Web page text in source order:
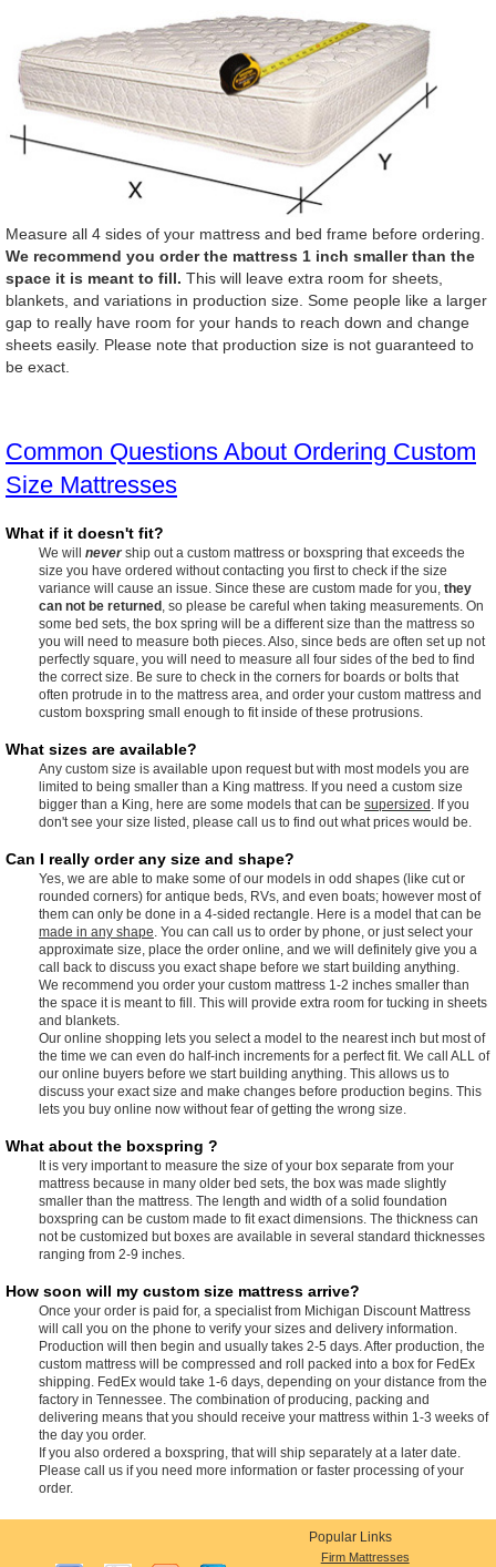
Measure all 4 sides of your mattress and bed frame before ordering.
We recommend you order the mattress 1 inch smaller than the
space it is meant to fill. This will leave extra room for sheets,
blankets, and variations in production size. Some people like a larger
gap to really have room for your hands to reach down and change
sheets easily. Please note that production size is not guaranteed to
be exact.
Common Questions About Ordering Custom
Size Mattresses
What if it doesn't fit?
We will nevership out a custom mattress or boxspring that exceeds the
size you have ordered without contacting you first to check if the size
variance will cause an issue. Since these are custom made for you, they
can not be returned
, so please be careful when taking measurements. On
some bed sets, the box spring will be a different size than the mattress so
you will need to measure both pieces. Also, since beds are often set up not
perfectly square, you will need to measure all four sides of the bed to find
the correct size. Be sure to check in the corners for boards or bolts that
often protrude in to the mattress area, and order your custom mattress and
custom boxspring small enough to fit inside of these protrusions.
What sizes are available?
Any custom size is available upon request but with most models you are
limited to being smaller than a King mattress. If you need a custom size
bigger than a King, here are some models that can be supersized
. If you
don't see your size listed, please call us to find out what prices would be.
Can I really order any size and shape?
Yes, we are able to make some of our models in odd shapes (like cut or
rounded corners) for antique beds, RVs, and even boats; however most of
them can only be done in a 4-sided rectangle. Here is a model that can be
made in any shape . You can call us to order by phone, or just select your
approximate size, place the order online, and we will definitely give you a
call back to discuss you exact shape before we start building anything.
We recommend you order your custom mattress 1-2 inches smaller than
the space it is meant to fill. This will provide extra room for tucking in sheets
and blankets.
Our online shopping lets you select a model to the nearest inch but most of
the time we can even do half-inch increments for a perfect fit. We call ALL of
our online buyers before we start building anything. This allows us to
discuss your exact size and make changes before production begins. This
lets you buy online now without fear of getting the wrong size.
What about the boxspring ?
It is very important to measure the size of your box separate from your
mattress because in many older bed sets, the box was made slightly
smaller than the mattress. The length and width of a solid foundation
boxspring can be custom made to fit exact dimensions. The thickness can
not be customized but boxes are available in several standard thicknesses
ranging from 2-9 inches.
How soon will my custom size mattress arrive?
Once your order is paid for, a specialist from Michigan Discount Mattress
will call you on the phone to verify your sizes and delivery information.
Production will then begin and usually takes 2-5 days. After production, the
custom mattress will be compressed and roll packed into a box for FedEx
shipping. FedEx would take 1-6 days, depending on your distance from the
factory in Tennessee. The combination of producing, packing and
delivering means that you should receive your mattress within 1-3 weeks of
the day you order.
If you also ordered a boxspring, that will ship separately at a later date.
Please call us if you need more information or faster processing of your
order.
Popular Links
Firm Mattresses